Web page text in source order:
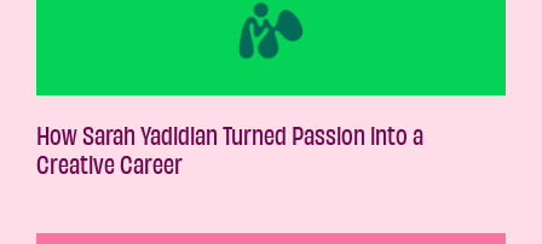
How Sarah Yadidian Turned Passion into a
Creative Career